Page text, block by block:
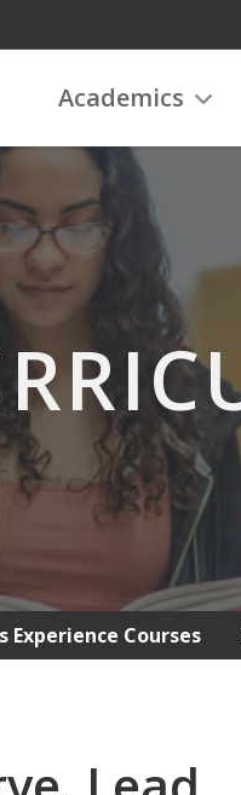
Academics
Experience Courses